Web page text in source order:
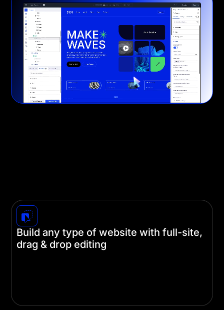
Build any type of website with full-site,
drag & drop editing